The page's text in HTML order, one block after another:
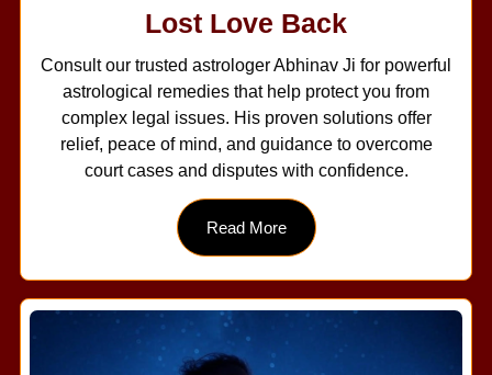
Lost Love Back
Consult our trusted astrologer Abhinav Ji for powerful
astrological remedies that help protect you from
complex legal issues. His proven solutions offer
relief, peace of mind, and guidance to overcome
court cases and disputes with confidence.
Read More